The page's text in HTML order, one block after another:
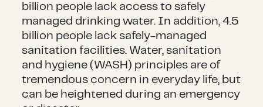
billion people lack access to safely
managed drinking water. In addition, 4.5
billion people lack safely-managed
sanitation facilities. Water, sanitation
and hygiene (WASH) principles are of
tremendous concern in everyday life, but
can be heightened during an emergency